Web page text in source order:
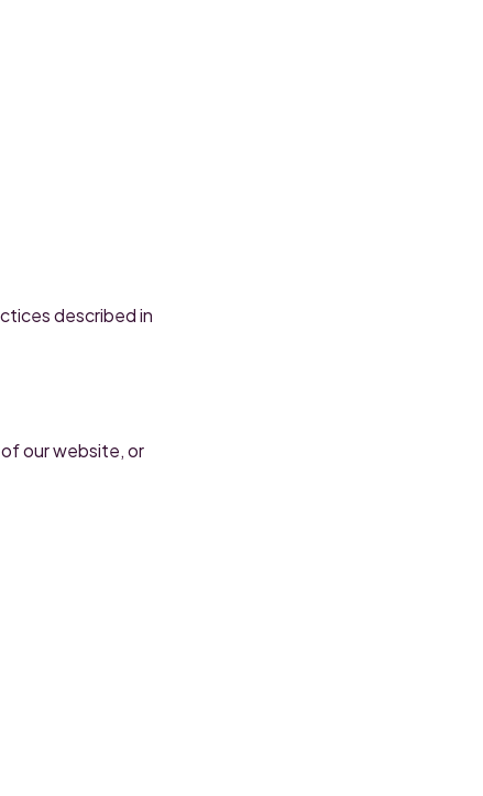
described in
our website, or